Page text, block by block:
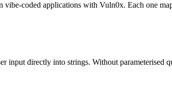
coded applications with Vuln0x. Each one
input directly into strings. Without